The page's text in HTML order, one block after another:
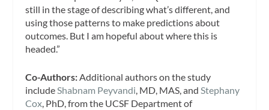
still in the stage of describing what’s different, and
using those patterns to make predictions about
outcomes. But I am hopeful about where this is
headed.”
Co-Authors:Additional authors on the study
includeShabnam Peyvandi, MD, MAS, andStephany
Cox, PhD, from the UCSF Department of